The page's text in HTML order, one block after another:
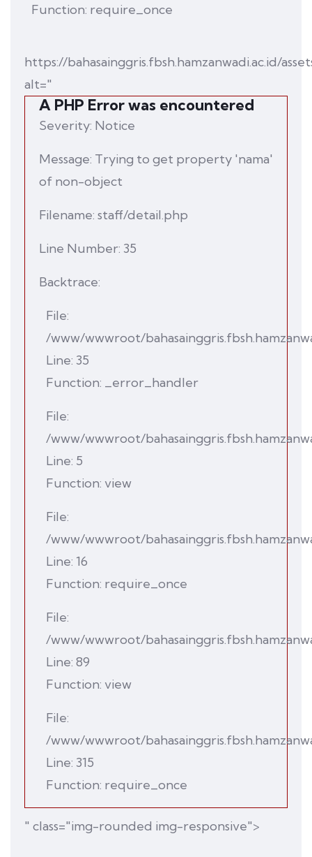
Function: require_once
https://bahasainggris.fbsh.hamzanwadi.ac.id/
alt="
A PHP Error was encountered
Severity: Notice
Message: Trying to get property 'nama'
of non-object
Filename: staff/detail.php
Line Number: 35
Backtrace:
File:
/www/wwwroot/
Line: 35
Function: _error_handler
File:
/www/wwwroot/
Line: 5
Function: view
File:
/www/wwwroot/
Line: 16
Function: require_once
File:
/www/wwwroot/
Line: 89
Function: view
File:
/www/wwwroot/
Line: 315
Function: require_once
" class="img-rounded img-responsive">